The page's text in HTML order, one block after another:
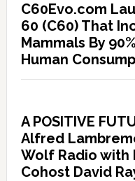
C60Evo.com
60 (C60) That
Mammals By
Human
A POSITIVE
Alfred
Wolf Radio with
Cohost David